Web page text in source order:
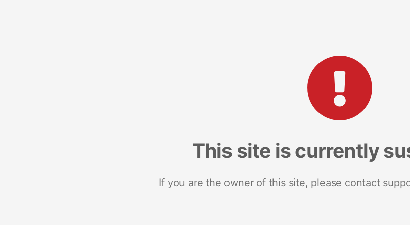
This site is currently
If you are the owner of this site, please contact